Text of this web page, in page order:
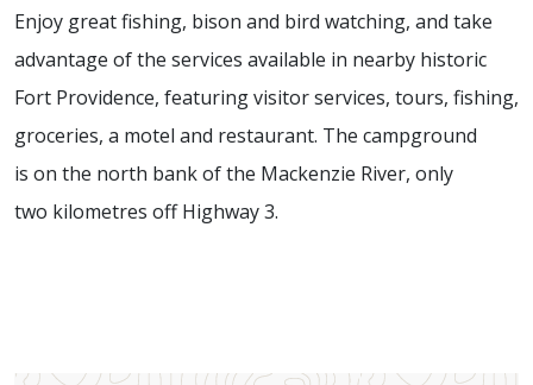
Enjoy great fishing, bison and bird watching, and take
advantage of the services available in nearby historic
Fort Providence, featuring visitor services, tours, fishing,
groceries, a motel and restaurant. The campground
is on the north bank of the Mackenzie River, only
two kilometres off Highway 3.